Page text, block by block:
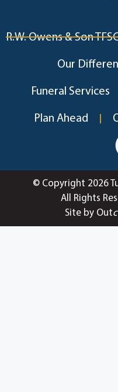
R.W. Owens & Son
Our
Funeral Services
Plan Ahead
© Copyright 2026
All Rights
Site by Out